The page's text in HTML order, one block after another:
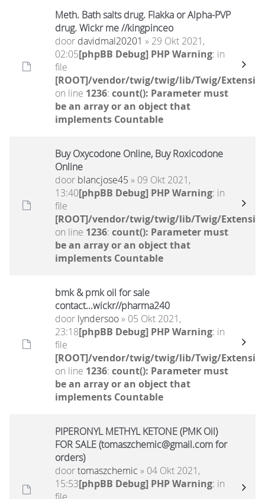
Meth. Bath salts drug. Flakka or Alpha-PVP
drug. Wickr me //kingpinceo
door davidmal20201 » 29 Okt 2021,
02:05[phpBB Debug] PHP Warning: in
file
[ROOT]/vendor/twig/twig/lib/Twig/
on line 1236: count(): Parameter must
be an array or an object that
implements Countable
Buy Oxycodone Online, Buy Roxicodone
Online
door blancjose45 » 09 Okt 2021,
13:40[phpBB Debug] PHP Warning: in
file
[ROOT]/vendor/twig/twig/lib/Twig/
on line 1236: count(): Parameter must
be an array or an object that
implements Countable
bmk & pmk oil for sale
contact...wickr//pharma240
door lyndersoo» 05 Okt 2021,
23:18[phpBB Debug] PHP Warning: in
file
[ROOT]/vendor/twig/twig/lib/Twig/
on line 1236: count(): Parameter must
be an array or an object that
implements Countable
PIPERONYL METHYL KETONE (PMK Oil)
FOR SALE (tomaszchemic@gmail.com for
orders)
doortomaszchemic » 04 Okt 2021,
15:53[phpBB Debug] PHP Warning: in